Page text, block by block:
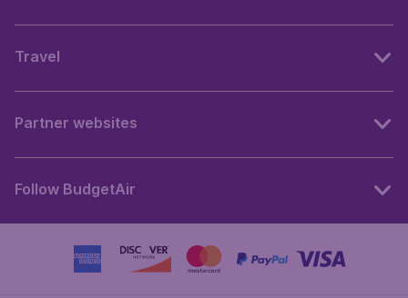
Travel
Partner websites
Follow BudgetAir